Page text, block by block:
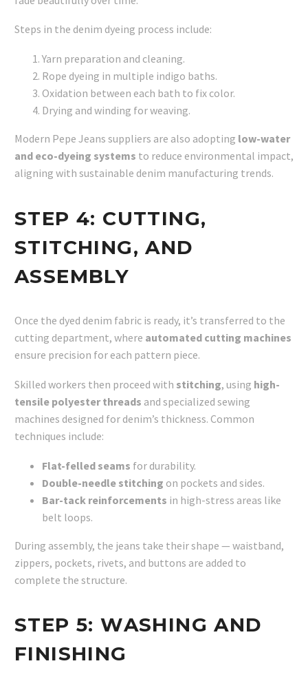
Steps in the denim dyeing process include:
Yarn preparation and cleaning.
Rope dyeing in multiple indigo baths.
Oxidation between each bath to fix color.
Drying and winding for weaving.
Modern Pepe Jeans suppliers are also adopting low-water
and eco-dyeing systems to reduce environmental impact,
aligning with sustainable denim manufacturing trends.
STEP 4: CUTTING,
STITCHING, AND
ASSEMBLY
Once the dyed denim fabric is ready, it’s transferred to the
cutting department, where automated cutting machines
ensure precision for each pattern piece.
Skilled workers then proceed with stitching, using high-
tensile polyester threads and specialized sewing
machines designed for denim’s thickness. Common
techniques include:
Flat-felled seams for durability.
Double-needle stitching on pockets and sides.
Bar-tack reinforcements in high-stress areas like
belt loops.
During assembly, the jeans take their shape — waistband,
zippers, pockets, rivets, and buttons are added to
complete the structure.
STEP 5:WASHING AND
FINISHING